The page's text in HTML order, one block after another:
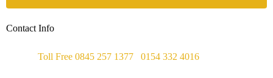
Contact Info
Toll Free 0845 257 1377 0154 332 4016